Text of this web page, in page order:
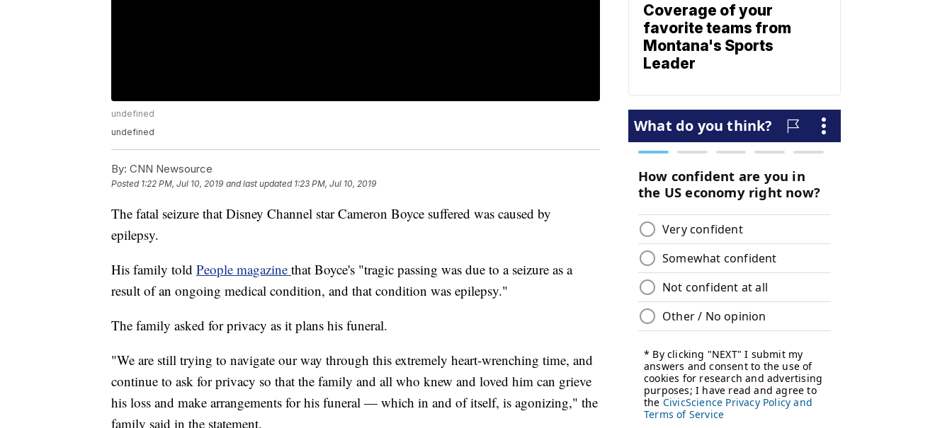
undefined
undefined
By: CNN Newsource
Posted 1:22 PM, Jul 10, 2019 and last updated 1:23 PM, Jul 10, 2019
The fatal seizure that Disney Channel star Cameron Boyce suffered was caused by
epilepsy.
His family told People magazine that Boyce's "tragic passing was due to a seizure as a
result of an ongoing medical condition, and that condition was epilepsy."
The family asked for privacy as it plans his funeral.
"We are still trying to navigate our way through this extremely heart-wrenching time, and
continue to ask for privacy so that the family and all who knew and loved him can grieve
his loss and make arrangements for his funeral — which in and of itself, is agonizing," the
family said in the statement.
Coverage of your
favorite teams from
Montana's Sports
Leader